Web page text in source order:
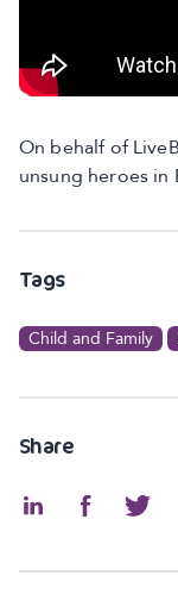
On behalf of
unsung heroes in
Tags
Child and Family
Share